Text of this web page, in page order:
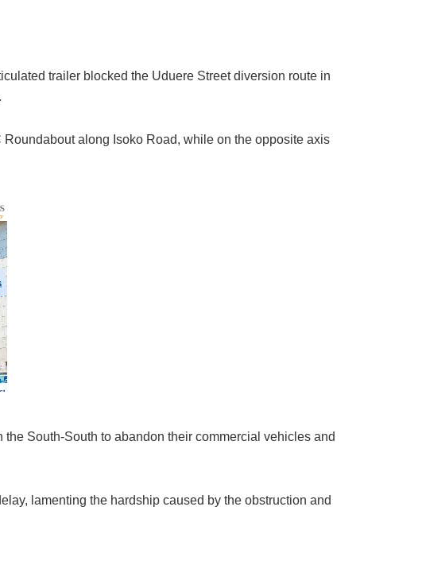
trailer blocked the Uduere Street diversion route in
along Isoko Road, while on the opposite axis
South-South to abandon their commercial vehicles and
lamenting the hardship caused by the obstruction and